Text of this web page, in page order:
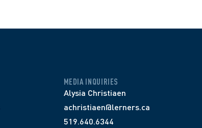
MEDIA INQUIRIES
Alysia Christiaen
achristiaen@lerners.ca
519.640.6344